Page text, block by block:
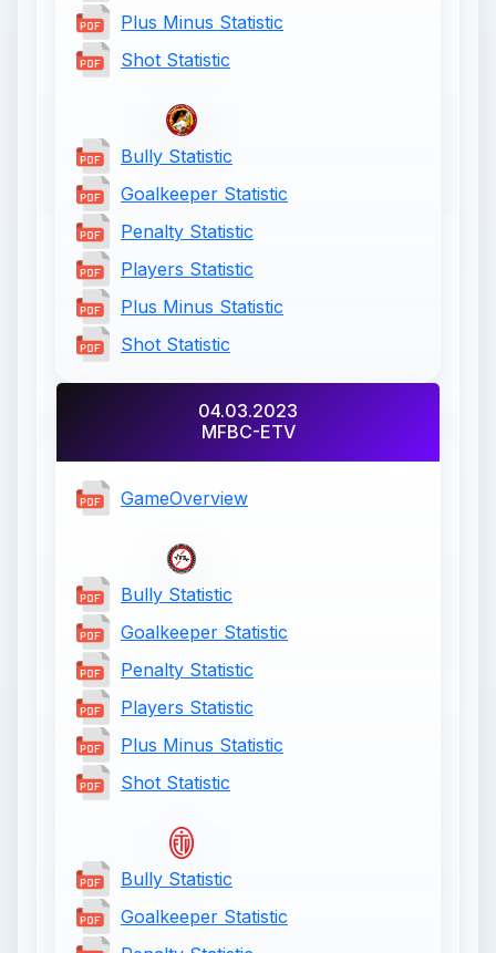
Plus Minus Statistic
Shot Statistic
Bully Statistic
Goalkeeper Statistic
Penalty Statistic
Players Statistic
Plus Minus Statistic
Shot Statistic
04.03.2023
MFBC-ETV
GameOverview
Bully Statistic
Goalkeeper Statistic
Penalty Statistic
Players Statistic
Plus Minus Statistic
Shot Statistic
Bully Statistic
Goalkeeper Statistic